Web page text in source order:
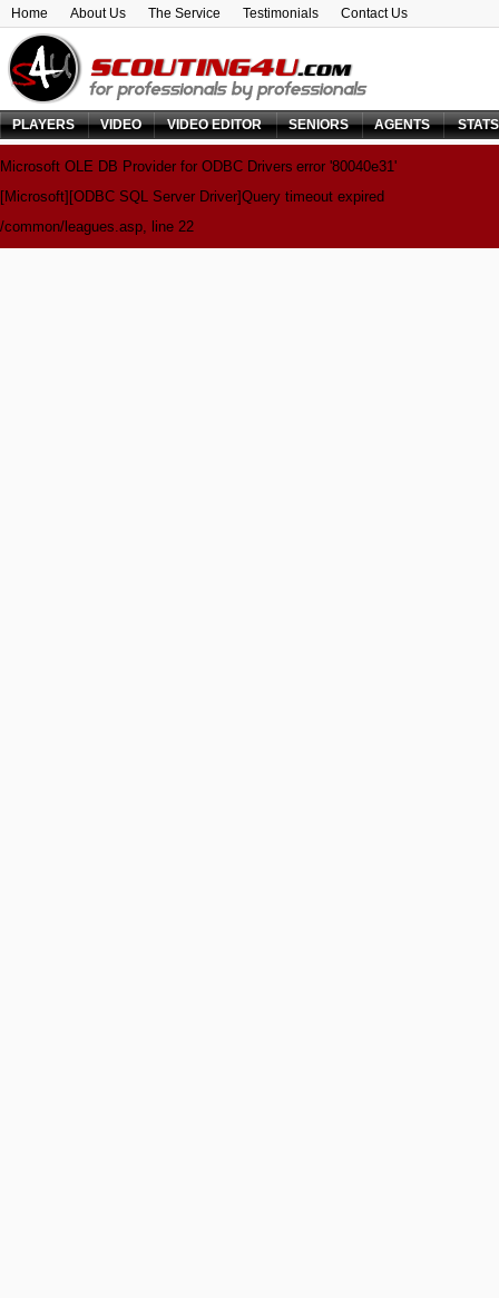
Home About Us The Service Testimonials Contact Us
PLAYERS VIDEO VIDEO EDITOR SENIORS AGENTS
Microsoft OLE DB Provider for ODBC Drivers error '80040e31'
[Microsoft][ODBC SQL Server Driver]Query timeout expired
/common/leagues.asp, line 22